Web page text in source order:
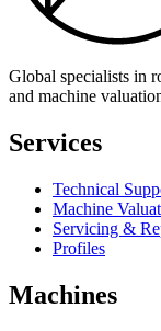
Global specialists in
and machine
Services
Technical
Machine
Servicing &
Profiles
Machines